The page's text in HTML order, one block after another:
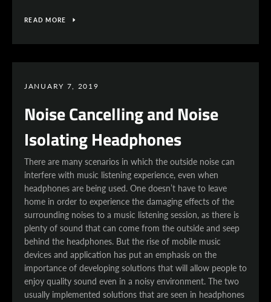
READ MORE
JANUARY 7, 2019
Noise Cancelling and Noise
Isolating Headphones
There are many scenarios in which the outside noise can
interfere with music listening experience, even when
headphones are being used. One doesn’t have to leave
home in order to experience the damaging effects of the
surrounding noises to a music listening session, as there is
plenty of sound that can come from the outside and seep
behind the headphones. But the rise of mobile music
devices and application has put an emphasis on the
importance of developing solutions that will allow people to
enjoy quality sound even in a noisy environment. The two
usually implemented solutions that are seen in headphones